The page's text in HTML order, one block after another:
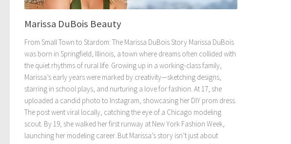
Marissa DuBois Beauty
From Small Town to Stardom: The Marissa DuBois Story Marissa DuBois
was born in Springfield, Illinois, a town where dreams often collided with
the quiet rhythms of rural life. Growing up in a working-class family,
Marissa’s early years were marked by creativity—sketching designs,
starring in school plays, and nurturing a love for fashion. At 17, she
uploaded a candid photo to Instagram, showcasing her DIY prom dress.
The post went viral locally, catching the eye of a Chicago modeling
scout. By 19, she walked her first runway at New York Fashion Week,
launching her modeling career. But Marissa’s story isn’t just about